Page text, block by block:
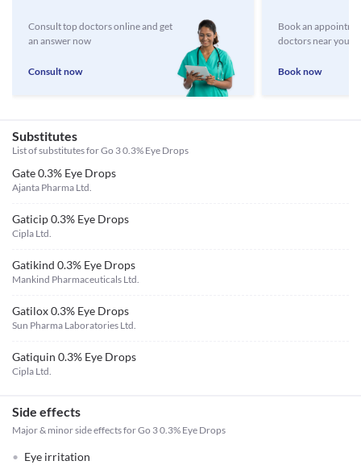
Consult top doctors online and get
an answer now
Consult now
Book an
doctors near you
Book now
Substitutes
List of substitutes forGo 3 0.3% Eye Drops
Gate 0.3% Eye Drops
Ajanta Pharma Ltd.
Gaticip 0.3% Eye Drops
Cipla Ltd.
Gatikind 0.3% Eye Drops
Mankind Pharmaceuticals Ltd.
Gatilox 0.3% Eye Drops
Sun Pharma Laboratories Ltd.
Gatiquin 0.3% Eye Drops
Cipla Ltd.
Side effects
Major & minor side effects for Go 3 0.3% Eye Drops
Eye irritation